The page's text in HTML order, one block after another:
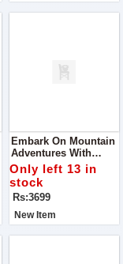
Embark On Mountain
Adventures With
Women's Joggers
Only left 13 in
stock
Rs:3699
New Item